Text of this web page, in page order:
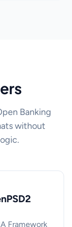
Banking
without
Framework